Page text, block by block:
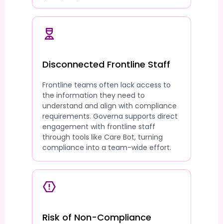
Disconnected Frontline Staff
Frontline teams often lack access to
the information they need to
understand and align with compliance
requirements. Governa supports direct
engagement with frontline staff
through tools like Care Bot, turning
compliance into a team-wide effort.
Risk of Non-Compliance